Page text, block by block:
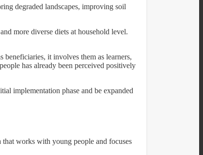
degraded landscapes, improving soil
more diverse diets at household level.
it involves them as learners,
has already been perceived positively
implementation phase and be expanded
works with young people and focuses